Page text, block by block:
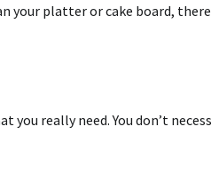
your platter or cake board,
really need. You don’t